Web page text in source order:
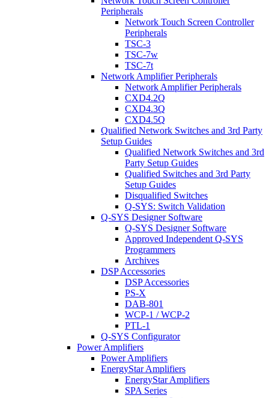
Peripherals
Network Touch Screen Controller
Peripherals
TSC-3
TSC-7w
TSC-7t
Network Amplifier Peripherals
Network Amplifier Peripherals
CXD4.2Q
CXD4.3Q
CXD4.5Q
Qualified Network Switches and 3rd Party
Setup Guides
Qualified Network Switches and 3rd
Party Setup Guides
Qualified Switches and 3rd Party
Setup Guides
Disqualified Switches
Q-SYS: Switch Validation
Q-SYS Designer Software
Q-SYS Designer Software
Approved Independent Q-SYS
Programmers
Archives
DSP Accessories
DSP Accessories
PS-X
DAB-801
WCP-1 / WCP-2
PTL-1
Q-SYS Configurator
Power Amplifiers
Power Amplifiers
EnergyStar Amplifiers
EnergyStar Amplifiers
SPA Series